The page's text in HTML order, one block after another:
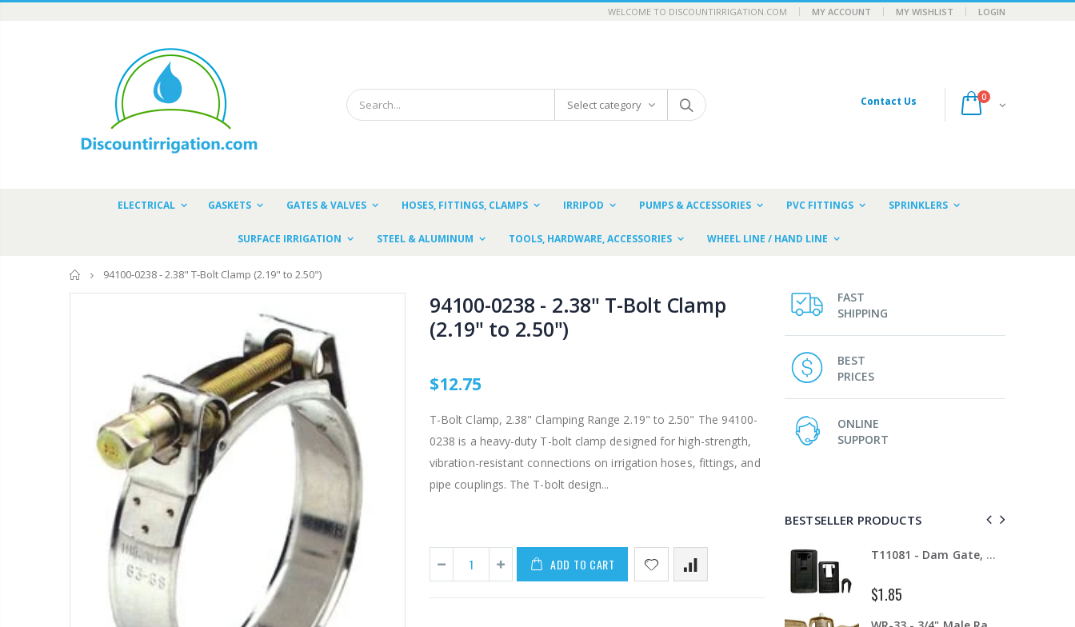
WELCOME TO DISCOUNTIRRIGATION.COM MY ACCOUNT MY WISHLIST LOGIN
Contact Us 0
Select category
ELECTRICAL GASKETS GATES & VALVES HOSES, FITTINGS, CLAMPS IRRIPOD PUMPS & ACCESSORIES PVC FITTINGS SPRINKLERS
SURFACE IRRIGATION STEEL & ALUMINUM TOOLS, HARDWARE, ACCESSORIES WHEEL LINE / HAND LINE
Home
94100-0238 - 2.38" T-Bolt Clamp (2.19" to 2.50")
94100-0238 - 2.38" T-Bolt Clamp
(2.19" to 2.50")
$12.75
T-Bolt Clamp, 2.38" Clamping Range 2.19" to 2.50" The 94100-
0238 is a heavy-duty T-bolt clamp designed for high-strength,
vibration-resistant connections on irrigation hoses, fittings, and
pipe couplings. The T-bolt design...
ADD TO CART
FAST
SHIPPING
BEST
PRICES
ONLINE
SUPPORT
BESTSELLER PRODUCTS
T11081 - Dam Gate, 8" - 12", Complete IP RAA - Irripod Riser, R2000 Female ACME x R2000 Male ACME. Raises sprinkler 2.5" from saddle. IP RAA - Irripod Riser, R2000 Female ACME x R2000 Male ACME. Raises sprinkler 2.5" from saddle.
$8.50